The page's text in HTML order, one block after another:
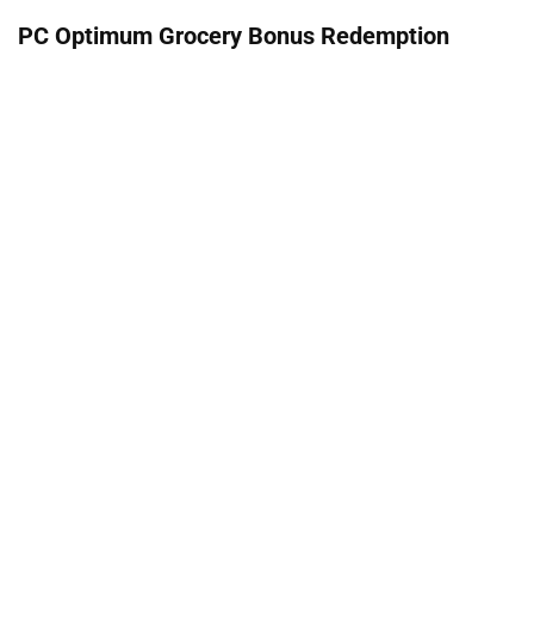
PC Optimum Grocery Bonus Redemption